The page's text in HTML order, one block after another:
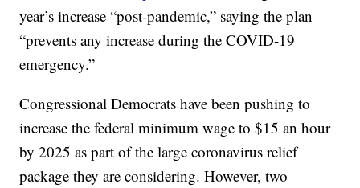
year’s increase “post-pandemic,” saying the plan
“prevents any increase during the COVID-19
emergency.”
Congressional Democrats have been pushing to
increase the federal minimum wage to $15 an hour
by 2025 as part of the large coronavirus relief
package they are considering. However, two